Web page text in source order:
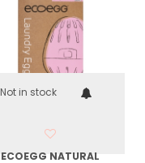
Not in stock
ECOEGG NATURAL